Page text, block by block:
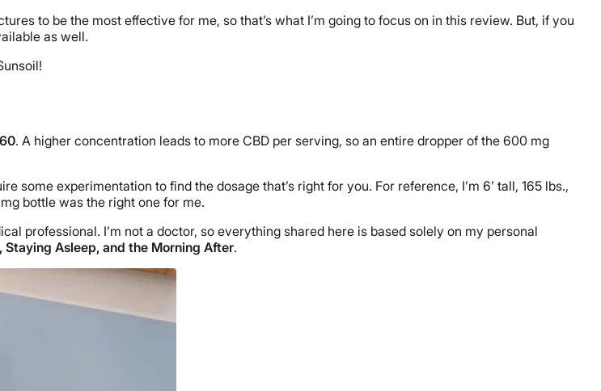
to be the most effective for me, so that’s what I’m going to focus on in this review. But, if you
as well.
. A higher concentration leads to more CBD per serving, so an entire dropper of the 600 mg
experimentation to find the dosage that’s right for you. For reference, I’m 6’ tall, 165 lbs.,
bottle was the right one for me.
professional. I’m not a doctor, so everything shared here is based solely on my personal
Staying Asleep, and the Morning After.